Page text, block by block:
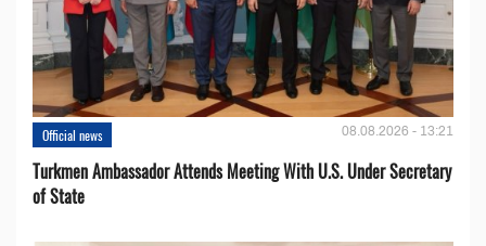
Official news 08.08.2026 - 13:21
Turkmen Ambassador Attends Meeting With U.S. Under Secretary
of State